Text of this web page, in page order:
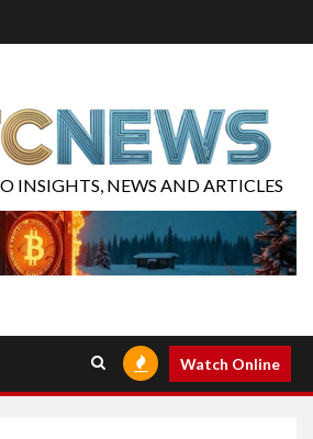
INSIGHTS, NEWS AND ARTICLES
Watch Online